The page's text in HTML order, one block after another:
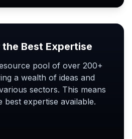
the Best Expertise
pool of over 200+
a wealth of ideas and
sectors. This means
best expertise available.